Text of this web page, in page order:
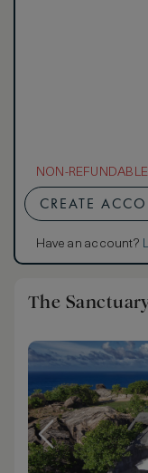
NON-
CREATE
Have an account?
The